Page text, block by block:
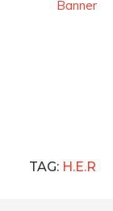
TAG: H.E.R